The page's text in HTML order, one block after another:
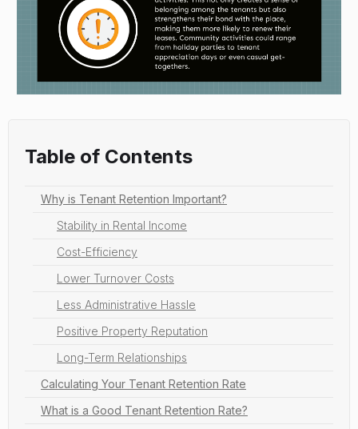
Table of Contents
Why is Tenant Retention Important?
Stability in Rental Income
Cost-Efficiency
Lower Turnover Costs
Less Administrative Hassle
Positive Property Reputation
Long-Term Relationships
Calculating Your Tenant Retention Rate
What is a Good Tenant Retention Rate?